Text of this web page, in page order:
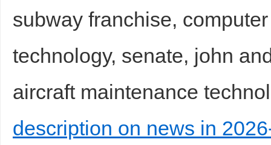
subway franchise,
technology, senate, john
aircraft maintenance
description on news in